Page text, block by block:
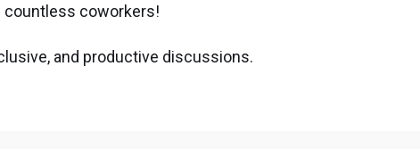
coworkers!
and productive discussions.